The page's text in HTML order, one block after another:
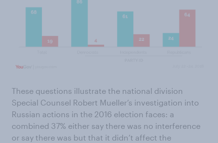
These questions illustrate the national division
Special Counsel Robert Mueller’s investigation into
Russian actions in the 2016 election faces: a
combined 37% either say there was no interference
or say there was but that it didn’t affect the